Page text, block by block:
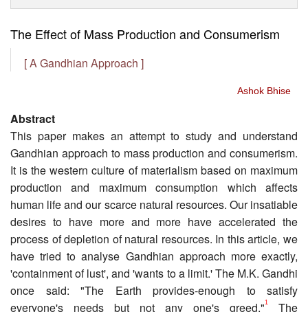
The Effect of Mass Production and Consumerism
[ A Gandhian Approach ]
Ashok Bhise
Abstract
This paper makes an attempt to study and understand
Gandhian approach to mass production and consumerism.
It is the western culture of materialism based on maximum
production and maximum consumption which affects
human life and our scarce natural resources. Our insatiable
desires to have more and more have accelerated the
process of depletion of natural resources. In this article, we
have tried to analyse Gandhian approach more exactly,
'containment of lust', and 'wants to a limit.' The M.K. Gandhi
once said: "The Earth provides-enough to satisfy
everyone's needs but not any one's greed."1 The